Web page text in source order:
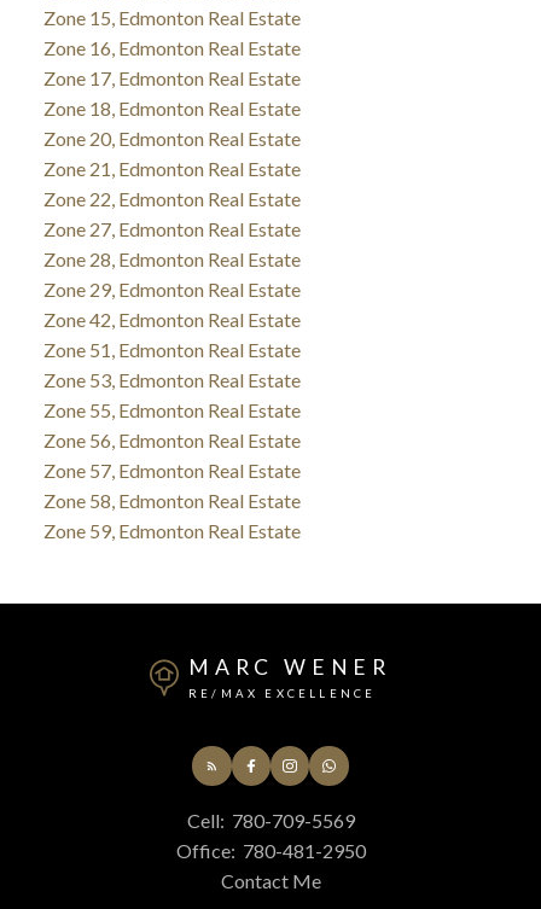
Zone 15, Edmonton Real Estate
Zone 16, Edmonton Real Estate
Zone 17, Edmonton Real Estate
Zone 18, Edmonton Real Estate
Zone 20, Edmonton Real Estate
Zone 21, Edmonton Real Estate
Zone 22, Edmonton Real Estate
Zone 27, Edmonton Real Estate
Zone 28, Edmonton Real Estate
Zone 29, Edmonton Real Estate
Zone 42, Edmonton Real Estate
Zone 51, Edmonton Real Estate
Zone 53, Edmonton Real Estate
Zone 55, Edmonton Real Estate
Zone 56, Edmonton Real Estate
Zone 57, Edmonton Real Estate
Zone 58, Edmonton Real Estate
Zone 59, Edmonton Real Estate
MARC WENER
RE/MAX EXCELLENCE
Cell: 780-709-5569
Office: 780-481-2950
Contact Me